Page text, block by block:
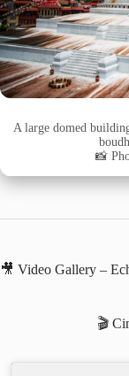
A large domed
📸
🎥 Video Gallery –
🎬